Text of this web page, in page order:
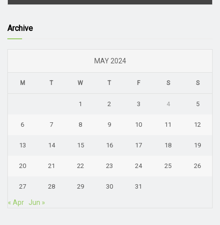
Archive
MAY 2024
M T W T F S S
1 2 3 4 5
6 7 8 9 10 11 12
13 14 15 16 17 18 19
20 21 22 23 24 25 26
27 28 29 30 31
« Apr Jun »